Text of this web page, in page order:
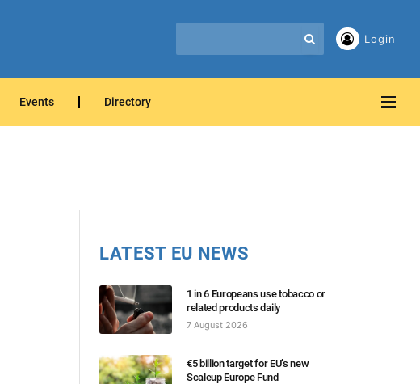
Login
Events Directory
LATEST EU NEWS
1 in 6 Europeans use tobacco or
related products daily
7 August 2026
€5 billion target for EU’s new
Scaleup Europe Fund